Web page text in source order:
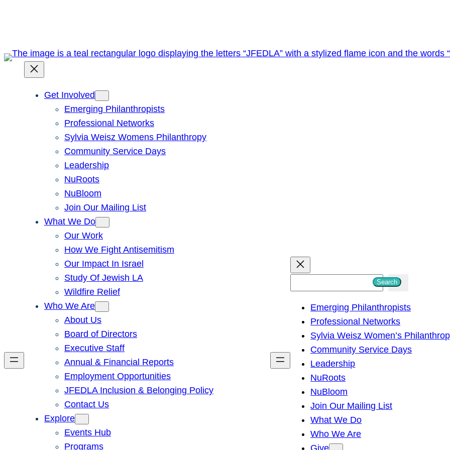
Get Involved
Emerging Philanthropists
Professional Networks
Sylvia Weisz Womens Philanthropy
Community Service Days
Leadership
NuRoots
NuBloom
Join Our Mailing List
What We Do
Our Work
How We Fight Antisemitism
Our Impact In Israel
Study Of Jewish LA
Wildfire Relief
Who We Are
About Us
Board of Directors
Executive Staff
Annual & Financial Reports
Employment Opportunities
JFEDLA Inclusion & Belonging Policy
Contact Us
Explore
Events Hub
Programs
h
Search
Emerging Philanthropists
Professional Networks
Sylvia Weisz Women’s
Community Service Days
Leadership
NuRoots
NuBloom
Join Our Mailing List
What We Do
Who We Are
Give